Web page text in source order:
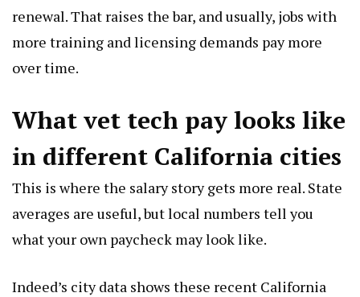
renewal. That raises the bar, and usually, jobs with
more training and licensing demands pay more
over time.
What vet tech pay looks like
in different California cities
This is where the salary story gets more real. State
averages are useful, but local numbers tell you
what your own paycheck may look like.
Indeed’s city data shows these recent California